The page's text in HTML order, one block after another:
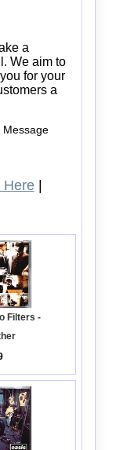
a
We aim to
for your
a
Message
|
Filters -